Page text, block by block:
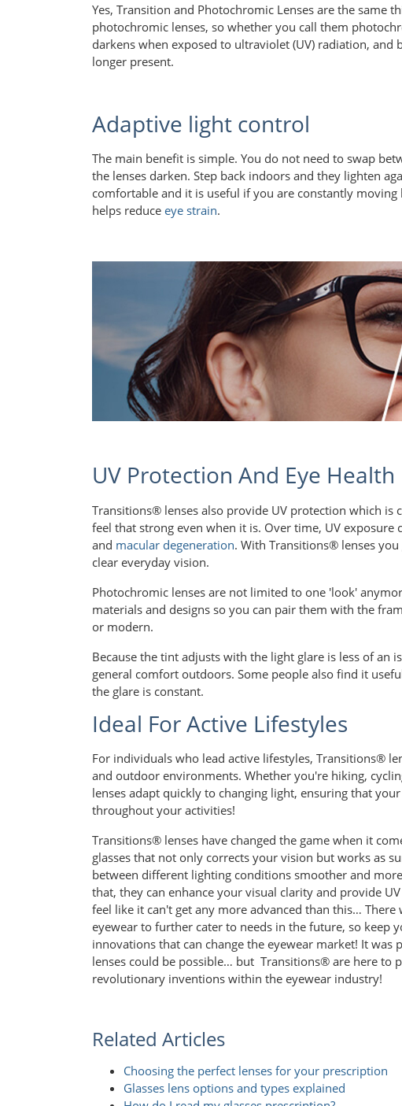
Yes, Transition and Photochromic Lenses are the same
photochromic lenses, so whether you call them
darkens when exposed to ultraviolet (UV) radiation, and
longer present.
Adaptive light control
The main benefit is simple. You do not need to swap
the lenses darken. Step back indoors and they lighten
comfortable and it is useful if you are constantly
helps reduce eye strain.
UV Protection And Eye Health
Transitions® lenses also provide UV protection which is
feel that strong even when it is. Over time, UV exposure
and macular degeneration. With Transitions® lenses
clear everyday vision.
Photochromic lenses are not limited to one 'look'
materials and designs so you can pair them with the
or modern.
Because the tint adjusts with the light glare is less of an
general comfort outdoors. Some people also find it
the glare is constant.
Ideal For Active Lifestyles
For individuals who lead active lifestyles, Transitions®
and outdoor environments. Whether you're hiking,
lenses adapt quickly to changing light, ensuring that
throughout your activities!
Transitions® lenses have changed the game when it
glasses that not only corrects your vision but works as
between different lighting conditions smoother and
that, they can enhance your visual clarity and provide
feel like it can't get any more advanced than this…
eyewear to further cater to needs in the future, so keep
innovations that can change the eyewear market! It
lenses could be possible… but Transitions® are here to
revolutionary inventions within the eyewear industry!
Related Articles
Choosing the perfect lenses for your prescription
Glasses lens options and types explained